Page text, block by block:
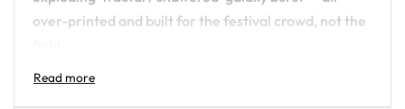
over-printed and built for the festival crowd, not the
Design details: